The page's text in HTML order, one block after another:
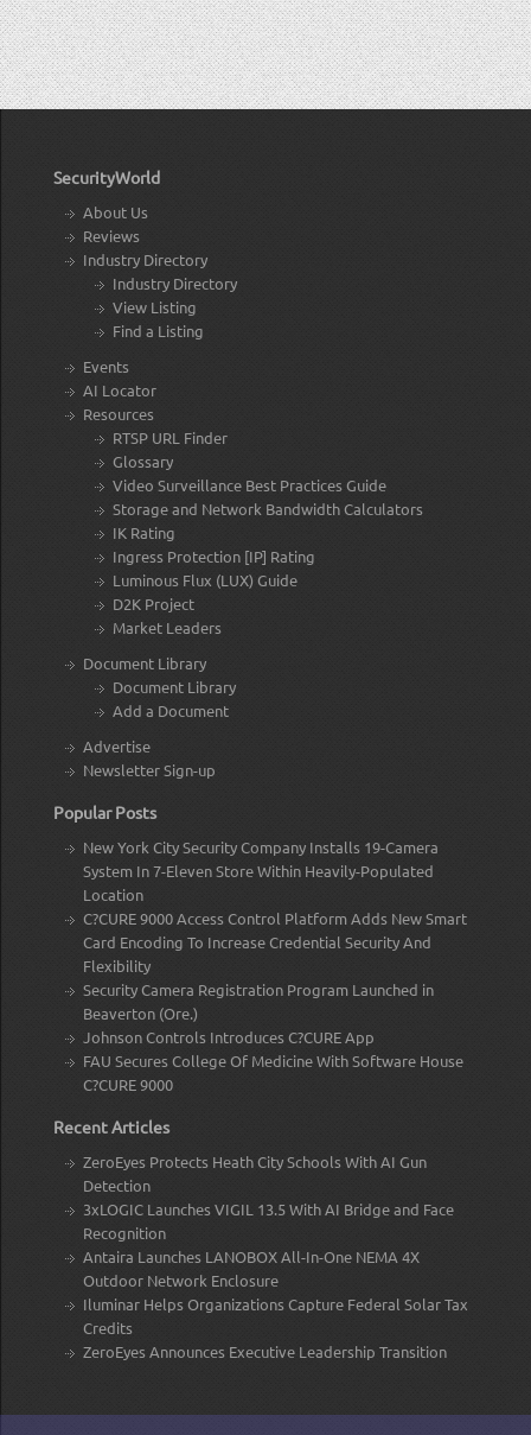
SecurityWorld
About Us
Reviews
Industry Directory
Industry Directory
View Listing
Find a Listing
Events
AI Locator
Resources
RTSP URL Finder
Glossary
Video Surveillance Best Practices Guide
Storage and Network Bandwidth Calculators
IK Rating
Ingress Protection [IP] Rating
Luminous Flux (LUX) Guide
D2K Project
Market Leaders
Document Library
Document Library
Add a Document
Advertise
Newsletter Sign-up
Popular Posts
New York City Security Company Installs 19-Camera
System In 7-Eleven Store Within Heavily-Populated
Location
C?CURE 9000 Access Control Platform Adds New Smart
Card Encoding To Increase Credential Security And
Flexibility
Security Camera Registration Program Launched in
Beaverton (Ore.)
Johnson Controls Introduces C?CURE App
FAU Secures College Of Medicine With Software House
C?CURE 9000
Recent Articles
ZeroEyes Protects Heath City Schools With AI Gun
Detection
3xLOGIC Launches VIGIL 13.5 With AI Bridge and Face
Recognition
Antaira Launches LANOBOX All-In-One NEMA 4X
Outdoor Network Enclosure
Iluminar Helps Organizations Capture Federal Solar Tax
Credits
ZeroEyes Announces Executive Leadership Transition